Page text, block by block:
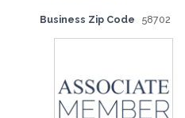
Business Zip Code 58702